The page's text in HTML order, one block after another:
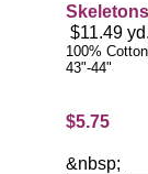
$11.49 yd.
100% Cotton
43"-44"
$5.75
&nbsp;